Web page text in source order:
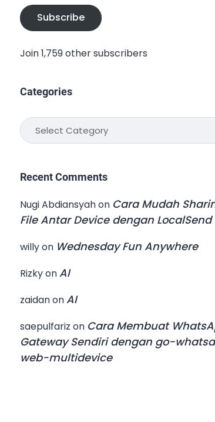
Subscribe
Join 1,759 other subscribers
Categories
Categories
Recent Comments
Nugi Abdiansyahon Cara Mudah
File Antar Device dengan LocalSend
willyon Wednesday Fun Anywhere
RizkyonAI
zaidanonAI
saepulfariz on Cara Membuat
Gateway Sendiri dengan go-
web-multidevice